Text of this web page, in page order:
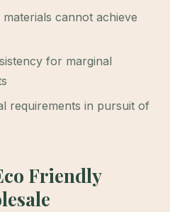
cannot achieve
for marginal
requirements in pursuit of
Friendly